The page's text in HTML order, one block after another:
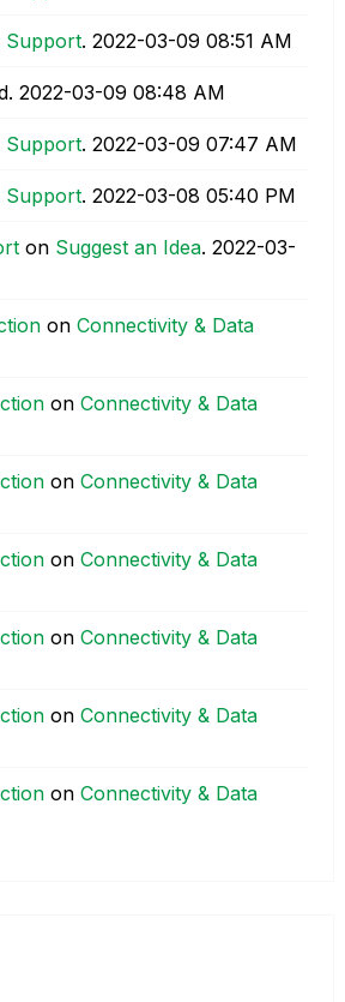
Support. ‎2022-03-09 08:51 AM
‎2022-03-09 08:48 AM
Support. ‎2022-03-09 07:47 AM
Support. ‎2022-03-08 05:40 PM
on Suggest an Idea. ‎2022-03-
on Connectivity & Data
on Connectivity & Data
on Connectivity & Data
on Connectivity & Data
on Connectivity & Data
on Connectivity & Data
on Connectivity & Data